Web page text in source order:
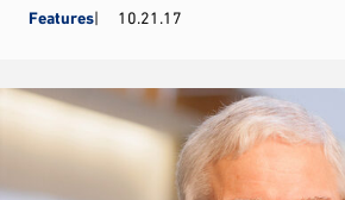
Features 10.21.17